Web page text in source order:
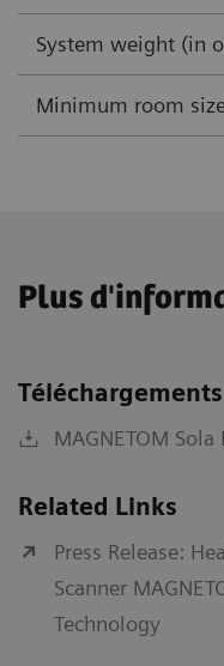
System weight (in
Minimum room
Plus
Téléchargements
MAGNETOM
Related Links
Press Release:
Scanner
Technology